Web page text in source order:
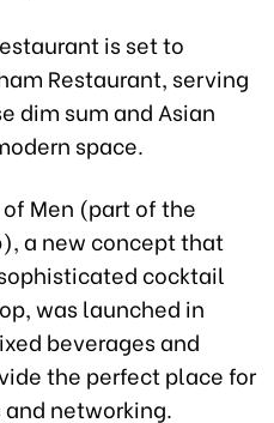
is set to
Restaurant, serving
dim sum and Asian
space.
Men (part of the
a new concept that
cocktail
was launched in
beverages and
the perfect place for
networking.